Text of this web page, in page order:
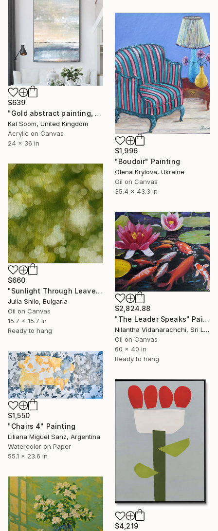
$639
"Gold abstract painting, handmade painting, home decor wall art" Painting
Kal Soom, United Kingdom
Acrylic on Canvas
24 x 36 in
$1,996
"Boudoir" Painting
Olena Krylova, Ukraine
Oil on Canvas
35.4 x 43.3 in
$660
"Sunlight Through Leaves Green and Gold Nature-Inspired Art" Painting
Julia Shilo, Bulgaria
Oil on Canvas
15.7 x 15.7 in
Ready to hang
$2,824.88
"The Leader Speaks" Painting
Nilantha Vidanarachchi, Sri Lanka
Oil on Canvas
60 x 40 in
Ready to hang
$1,550
"Chairs 4" Painting
Liliana Miguel Sanz, Argentina
Watercolor on Paper
55.1 x 23.6 in
$4,219